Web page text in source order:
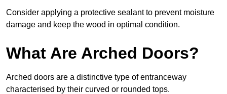
Consider applying a protective sealant to prevent moisture
damage and keep the wood in optimal condition.
What Are Arched Doors?
Arched doors are a distinctive type of entranceway
characterised by their curved or rounded tops.